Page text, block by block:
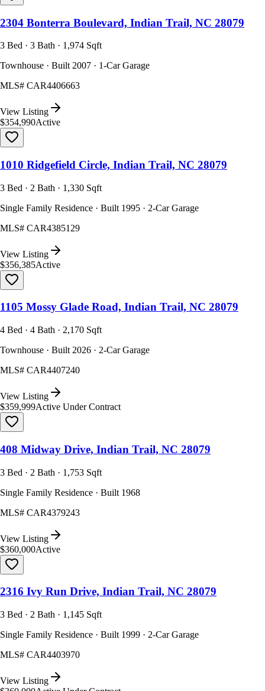
2304 Bonterra Boulevard, Indian Trail, NC 28079
3 Bed · 3 Bath · 1,974 Sqft
Townhouse · Built 2007 · 1-Car Garage
MLS# CAR4406663
View Listing
$354,990Active
1010 Ridgefield Circle, Indian Trail, NC 28079
3 Bed · 2 Bath · 1,330 Sqft
Single Family Residence · Built 1995 · 2-Car Garage
MLS# CAR4385129
View Listing
$356,385Active
1105 Mossy Glade Road, Indian Trail, NC 28079
4 Bed · 4 Bath · 2,170 Sqft
Townhouse · Built 2026 · 2-Car Garage
MLS# CAR4407240
View Listing
$359,999Active Under Contract
408 Midway Drive, Indian Trail, NC 28079
3 Bed · 2 Bath · 1,753 Sqft
Single Family Residence · Built 1968
MLS# CAR4379243
View Listing
$360,000Active
2316 Ivy Run Drive, Indian Trail, NC 28079
3 Bed · 2 Bath · 1,145 Sqft
Single Family Residence · Built 1999 · 2-Car Garage
MLS# CAR4403970
View Listing